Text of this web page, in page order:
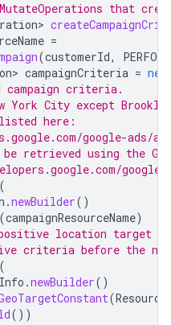
that
=
(customerId,
campaignCriteria = new
campaign criteria.
York City except
here:
google-ads/
retrieved using the
(
.newBuilder()
(campaignResourceName)
location target
criteria before the
(
.newBuilder()
(
())